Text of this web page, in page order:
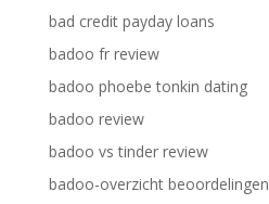
bad credit payday loans
badoo fr review
badoo phoebe tonkin dating
badoo review
badoo vs tinder review
badoo-overzicht beoordelingen